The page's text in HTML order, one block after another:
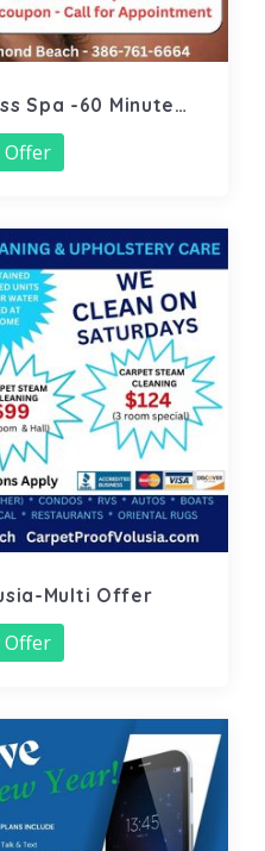
Spa -60 Minute
Facial
Offer
Multi Offer
Offer